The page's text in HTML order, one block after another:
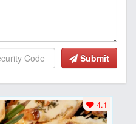
Submit
4.1